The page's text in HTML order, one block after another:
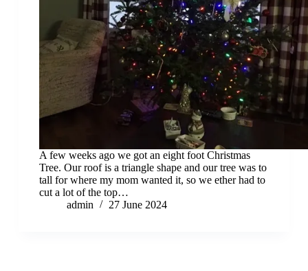
A few weeks ago we got an eight foot Christmas
Tree. Our roof is a triangle shape and our tree was to
tall for where my mom wanted it, so we ether had to
cut a lot of the top…
admin
27 June 2024